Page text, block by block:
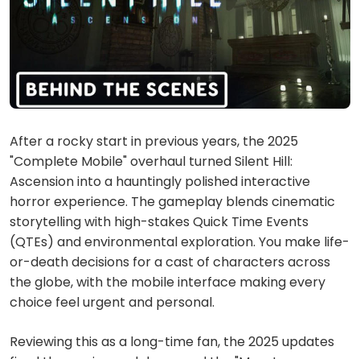
After a rocky start in previous years, the 2025
"Complete Mobile" overhaul turned Silent Hill:
Ascension into a hauntingly polished interactive
horror experience. The gameplay blends cinematic
storytelling with high-stakes Quick Time Events
(QTEs) and environmental exploration. You make life-
or-death decisions for a cast of characters across
the globe, with the mobile interface making every
choice feel urgent and personal.
Reviewing this as a long-time fan, the 2025 updates